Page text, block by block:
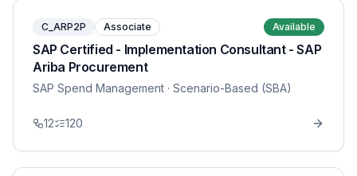
C_ARP2P Associate Available
SAP Certified - Implementation Consultant - SAP
Ariba Procurement
SAP Spend Management · Scenario-Based (SBA)
12 120